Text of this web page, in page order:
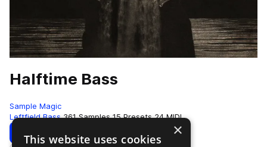
Halftime Bass
Sample Magic
Leftfield Bass 361 Samples 15 Presets 24 MIDI
Download Preview ×
This website uses cookies